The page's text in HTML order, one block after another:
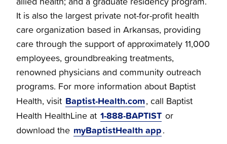
It is also the largest private not-for-profit health
care organization based in Arkansas, providing
care through the support of approximately 11,000
employees, groundbreaking treatments,
renowned physicians and community outreach
programs. For more information about Baptist
Health, visit Baptist-Health.com, call Baptist
Health HealthLine at 1-888-BAPTIST or
download the myBaptistHealth app.